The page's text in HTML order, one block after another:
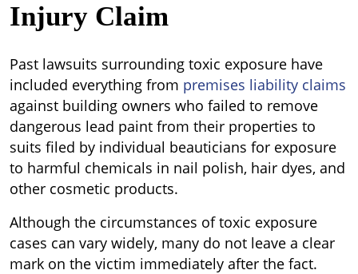
Injury Claim
Past lawsuits surrounding toxic exposure have
included everything from premises liability claims
against building owners who failed to remove
dangerous lead paint from their properties to
suits filed by individual beauticians for exposure
to harmful chemicals in nail polish, hair dyes, and
other cosmetic products.
Although the circumstances of toxic exposure
cases can vary widely, many do not leave a clear
mark on the victim immediately after the fact.